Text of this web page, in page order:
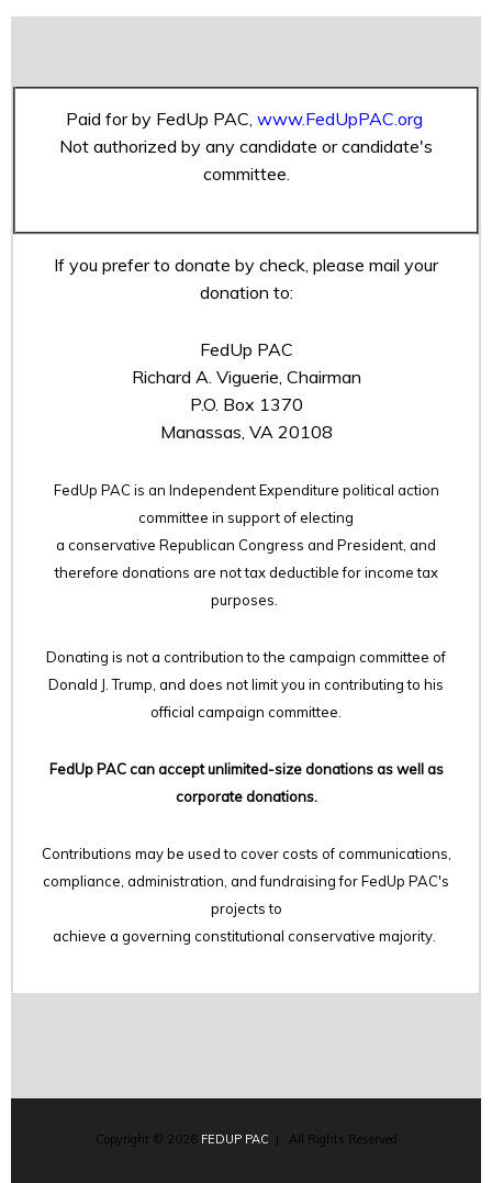
Paid for by FedUp PAC, www.FedUpPAC.org
Not authorized by any candidate or candidate's
committee.
If you prefer to donate by check, please mail your
donation to:
FedUp PAC
Richard A. Viguerie, Chairman
P.O. Box 1370
Manassas, VA 20108
FedUp PAC is an Independent Expenditure political action
committee in support of electing
a conservative Republican Congress and President, and
therefore donations are not tax deductible for income tax
purposes.
Donating is not a contribution to the campaign committee of
Donald J. Trump, and does not limit you in contributing to his
official campaign committee.
FedUp PAC can accept unlimited-size donations as well as
corporate donations.
Contributions may be used to cover costs of communications,
compliance, administration, and fundraising for FedUp PAC's
projects to
achieve a governing constitutional conservative majority.
Copyright © 2026 FEDUP PAC | All Rights Reserved